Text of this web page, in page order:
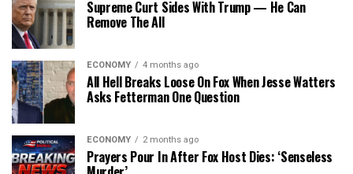
Supreme Curt Sides With Trump — He Can
Remove The All
ECONOMY 4 months ago
All Hell Breaks Loose On Fox When Jesse Watters
Asks Fetterman One Question
ECONOMY 2 months ago
Prayers Pour In After Fox Host Dies: ‘Senseless